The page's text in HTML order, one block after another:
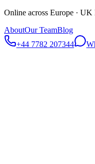
Online across Europe · UK
AboutOur TeamBlog
+44 7782 207344